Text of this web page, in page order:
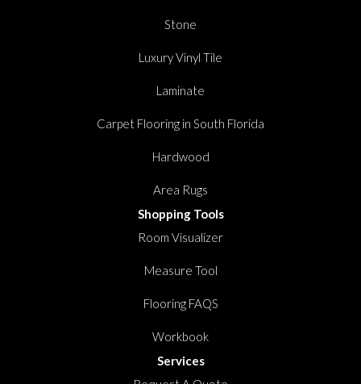
Stone
Luxury Vinyl Tile
Laminate
Carpet Flooring in South Florida
Hardwood
Area Rugs
Shopping Tools
Room Visualizer
Measure Tool
Flooring FAQS
Workbook
Services